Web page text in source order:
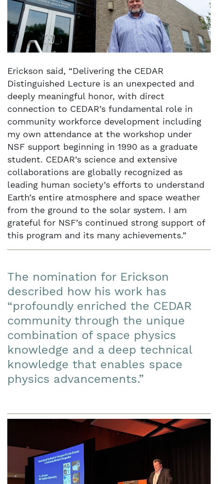
Erickson said, “Delivering the CEDAR
Distinguished Lecture is an unexpected and
deeply meaningful honor, with direct
connection to CEDAR’s fundamental role in
community workforce development including
my own attendance at the workshop under
NSF support beginning in 1990 as a graduate
student. CEDAR’s science and extensive
collaborations are globally recognized as
leading human society’s efforts to understand
Earth’s entire atmosphere and space weather
from the ground to the solar system. I am
grateful for NSF’s continued strong support of
this program and its many achievements.”
The nomination for Erickson
described how his work has
“profoundly enriched the CEDAR
community through the unique
combination of space physics
knowledge and a deep technical
knowledge that enables space
physics advancements.”